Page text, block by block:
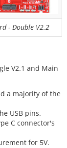
- Double V2.2
V2.1 and Main
a majority of the
USB pins.
C connector's
for 5V.